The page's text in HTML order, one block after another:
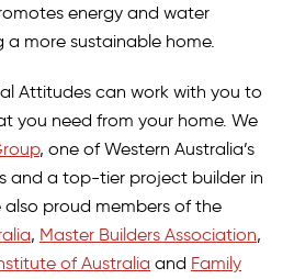
energy and water
more sustainable home.
Attitudes can work with you to
you need from your home. We
, one of Western Australia’s
and a top-tier project builder in
also proud members of the
, Master Builders Association,
of Australia and Family